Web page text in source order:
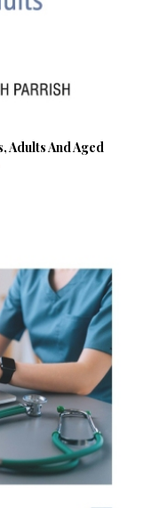
Adults And Aged